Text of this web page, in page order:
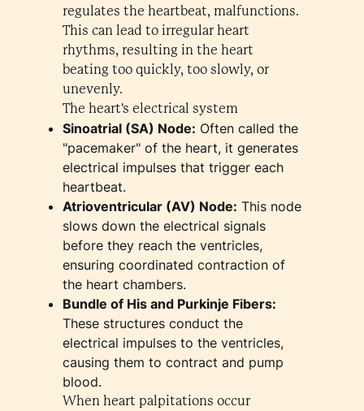
regulates the heartbeat, malfunctions.
This can lead to irregular heart
rhythms, resulting in the heart
beating too quickly, too slowly, or
unevenly.
The heart's electrical system
Sinoatrial (SA) Node: Often called the
"pacemaker" of the heart, it generates
electrical impulses that trigger each
heartbeat.
Atrioventricular (AV) Node: This node
slows down the electrical signals
before they reach the ventricles,
ensuring coordinated contraction of
the heart chambers.
Bundle of His and Purkinje Fibers:
These structures conduct the
electrical impulses to the ventricles,
causing them to contract and pump
blood.
When heart palpitations occur